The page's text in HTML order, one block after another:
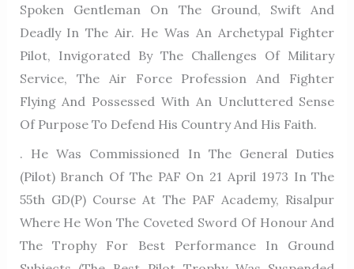
Spoken Gentleman On The Ground, Swift And
Deadly In The Air. He Was An Archetypal Fighter
Pilot, Invigorated By The Challenges Of Military
Service, The Air Force Profession And Fighter
Flying And Possessed With An Uncluttered Sense
Of Purpose To Defend His Country And His Faith.
. He Was Commissioned In The General Duties
(Pilot) Branch Of The PAF On 21 April 1973 In The
55th GD(P) Course At The PAF Academy, Risalpur
Where He Won The Coveted Sword Of Honour And
The Trophy For Best Performance In Ground